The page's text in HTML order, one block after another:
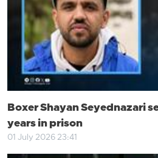
Boxer Shayan Seyednazari
years in prison
01 July 2026 23:41